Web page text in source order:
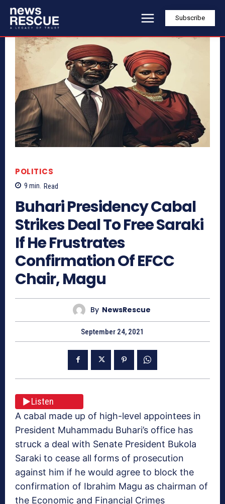
Subscribe
POLITICS
9 min. Read
Buhari Presidency Cabal
Strikes Deal To Free Saraki
If He Frustrates
Confirmation Of EFCC
Chair, Magu
By NewsRescue
September 24, 2021
Listen
A cabal made up of high-level appointees in
President Muhammadu Buhari’s office has
struck a deal with Senate President Bukola
Saraki to cease all forms of prosecution
against him if he would agree to block the
confirmation of Ibrahim Magu as chairman of
the Economic and Financial Crimes